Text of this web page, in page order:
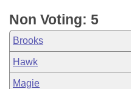
Non Voting: 5
Brooks
Hawk
Magie